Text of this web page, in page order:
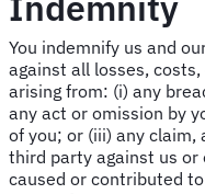
You indemnify us and
against all losses,
arising from: (i) any
any act or omission by
of you; or (iii) any claim,
third party against us or
caused or contributed